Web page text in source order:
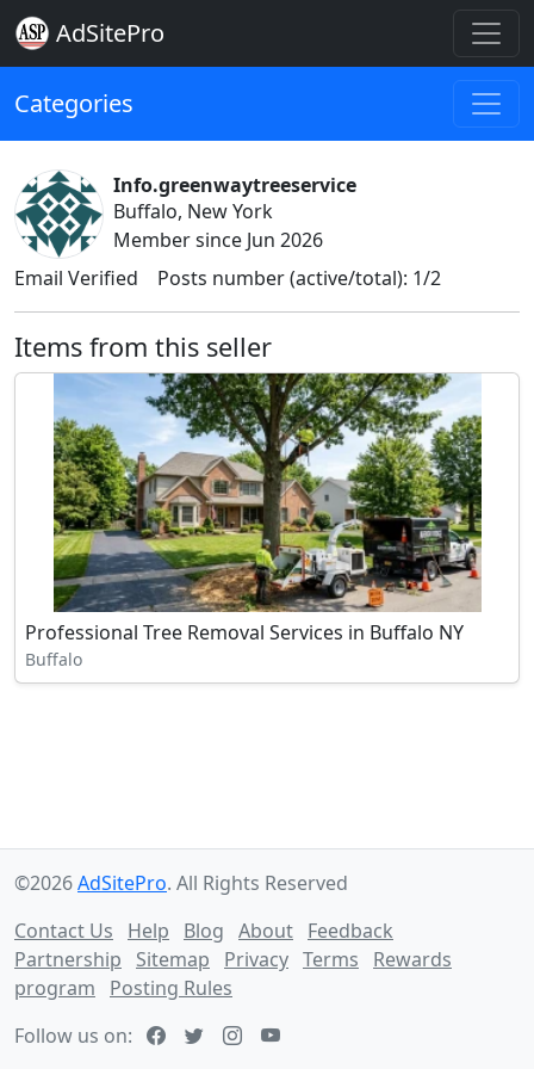
AdSitePro
Categories
Info.greenwaytreeservice
Buffalo, New York
Member since Jun 2026
Email Verified
Posts number (active/total): 1/2
Items from this seller
Professional Tree Removal Services in Buffalo NY
Buffalo
©2026AdSitePro. All Rights Reserved
Contact Us
Help Blog About Feedback
Partnership
Sitemap Privacy Terms
Rewards
program
Posting Rules
Follow us on: